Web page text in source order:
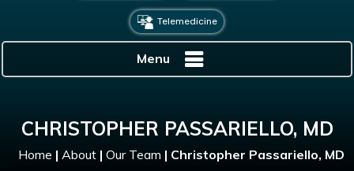
Telemedicine
Menu
CHRISTOPHER PASSARIELLO, MD
Home | About| Our Team | Christopher Passariello, MD